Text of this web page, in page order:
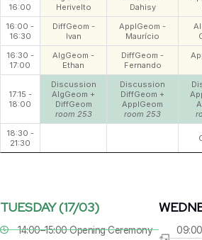
16:00
Herivelto
Dahisy
16:00 -
16:30
DiffGeom -
Ivan
ApplGeom -
Maurício
16:30 -
17:00
AlgGeom -
Ethan
DiffGeom -
Fernando
17:15 -
18:00
Discussion
AlgGeom +
DiffGeom
room 253
Discussion
DiffGeom +
ApplGeom
room 253
18:30 -
21:30
TUESDAY (17/03)
14:00–15:00 Opening Ceremony